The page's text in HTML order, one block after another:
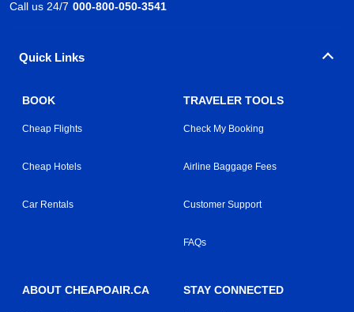
Call us 24/7 000-800-050-3541
Quick Links
BOOK
Cheap Flights
Cheap Hotels
Car Rentals
TRAVELER TOOLS
Check My Booking
Airline Baggage Fees
Customer Support
FAQs
ABOUT CHEAPOAIR.CA STAY CONNECTED